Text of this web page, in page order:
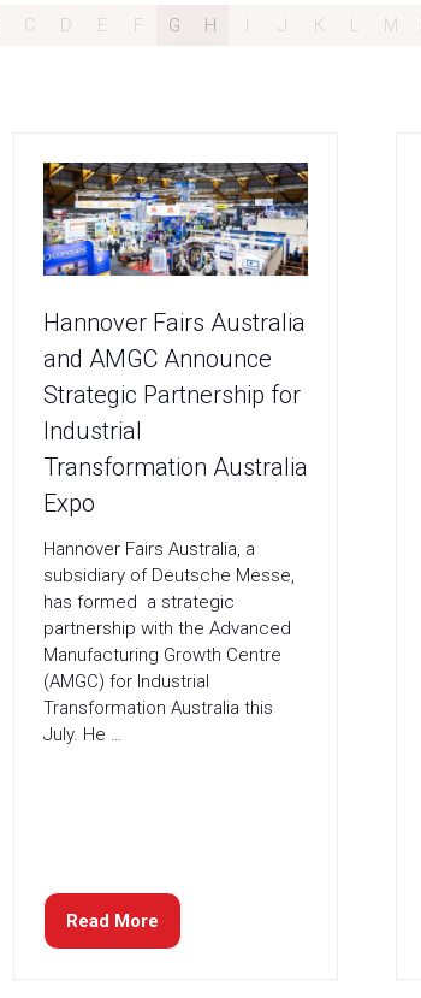
C D E F G H I J K L M
Hannover Fairs Australia
and AMGC Announce
Strategic Partnership for
Industrial
Transformation Australia
Expo
Hannover Fairs Australia, a
subsidiary of Deutsche Messe,
has formed a strategic
partnership with the Advanced
Manufacturing Growth Centre
(AMGC) for Industrial
Transformation Australia this
July. He …
Read More
(opens